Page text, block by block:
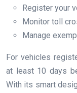
Register your
Monitor toll
Manage
For vehicles
at least 10 days
With its smart